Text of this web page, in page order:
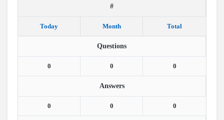
#
Today Month Total
Questions
0 0 0
Answers
0 0 0